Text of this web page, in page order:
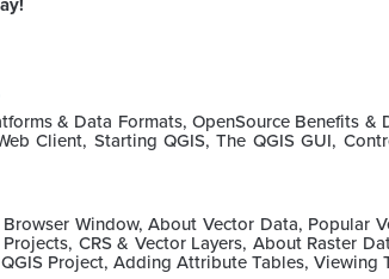
& Data Formats, OpenSource Benefits
Client, Starting QGIS, The QGIS GUI,
Window, About Vector Data, Popular
CRS & Vector Layers, About Raster
Project, Adding Attribute Tables, Viewing